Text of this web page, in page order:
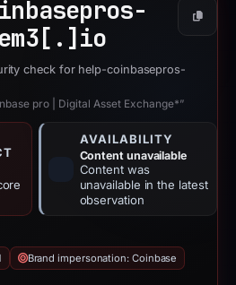
io
Copy
check for help-coinbasepros-
pro | Digital Asset Exchange*”
AVAILABILITY
Content unavailable
Content was
unavailable in the latest
observation
Brand impersonation: Coinbase